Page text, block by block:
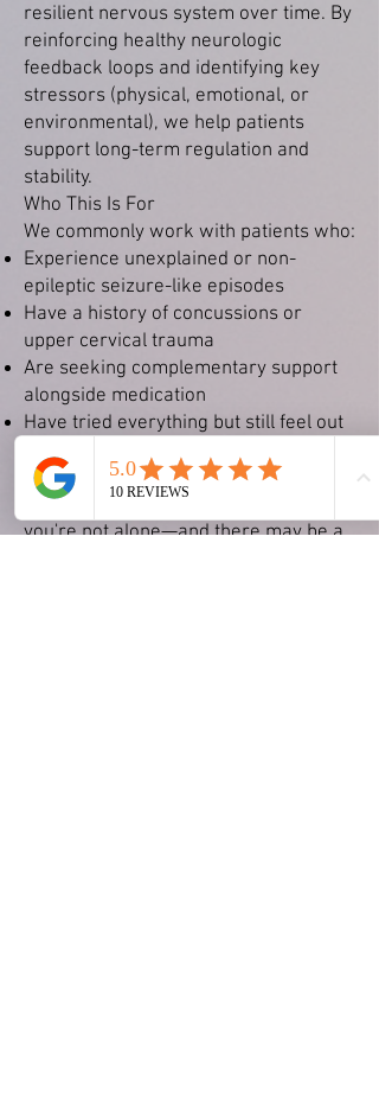
resilient nervous system over time. By
reinforcing healthy neurologic
feedback loops and identifying key
stressors (physical, emotional, or
environmental), we help patients
support long-term regulation and
stability.
Who This Is For
We commonly work with patients who:
Experience unexplained or non-
epileptic seizure-like episodes
Have a history of concussions or
upper cervical trauma
Are seeking complementary support
alongside medication
Have tried everything but still feel out
of sync or overstimulated
If you've been told "everything looks
normal" but you still don’t feel right,
you're not alone—and there may be a